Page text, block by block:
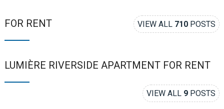
FOR RENT VIEW ALL 710 POSTS
LUMIÈRE RIVERSIDE APARTMENT FOR RENT
VIEW ALL 9 POSTS